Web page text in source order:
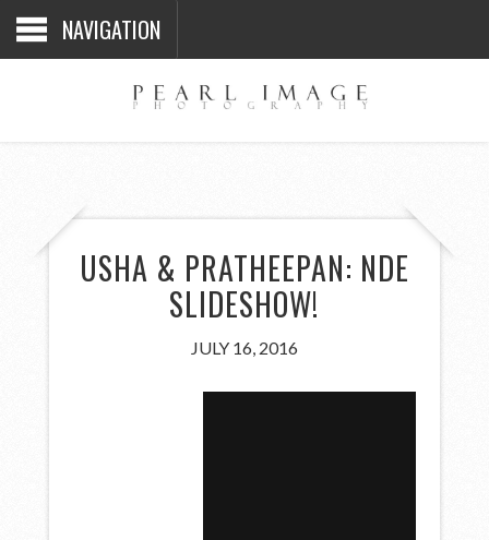
NAVIGATION
USHA & PRATHEEPAN: NDE
SLIDESHOW!
JULY 16, 2016